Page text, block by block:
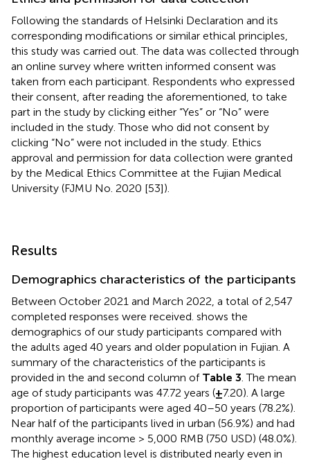
Following the standards of Helsinki Declaration and its
corresponding modifications or similar ethical principles,
this study was carried out. The data was collected through
an online survey where written informed consent was
taken from each participant. Respondents who expressed
their consent, after reading the aforementioned, to take
part in the study by clicking either “Yes” or “No” were
included in the study. Those who did not consent by
clicking “No” were not included in the study. Ethics
approval and permission for data collection were granted
by the Medical Ethics Committee at the Fujian Medical
University (FJMU No. 2020 [53]).
Results
Demographics characteristics of the participants
Between October 2021 and March 2022, a total of 2,547
completed responses were received. shows the
demographics of our study participants compared with
the adults aged 40 years and older population in Fujian. A
summary of the characteristics of the participants is
provided in the and second column of Table 3 . The mean
age of study participants was 47.72 years (±7.20). A large
proportion of participants were aged 40–50 years (78.2%).
Near half of the participants lived in urban (56.9%) and had
monthly average income > 5,000 RMB (750 USD) (48.0%).
The highest education level is distributed nearly even in